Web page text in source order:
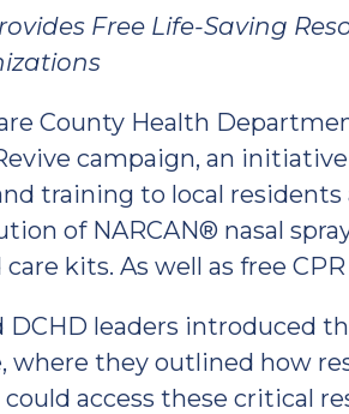
Free Life-Saving
County Health
campaign, an
training to local
of NARCAN® nasal
kits. As well as free
DCHD leaders introduced
where they outlined how
could access these critical